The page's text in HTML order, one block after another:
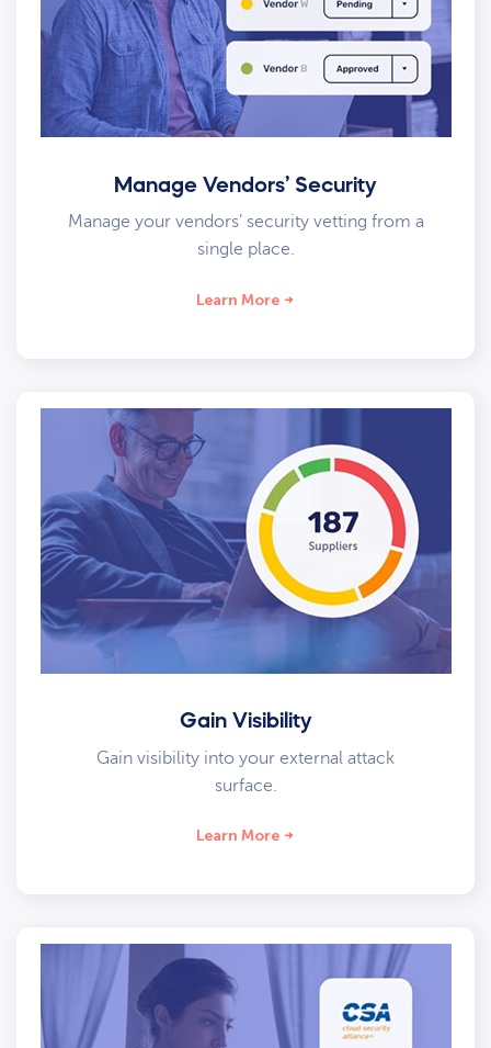
Manage Vendors’ Security
Manage your vendors’ security vetting from a
single place.
Learn More
Gain Visibility
Gain visibility into your external attack
surface.
Learn More